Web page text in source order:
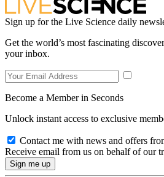
Sign up for the Live Science daily
Get the world’s most fascinating
your inbox.
Become a Member in Seconds
Unlock instant access to exclusive
Contact me with news and offers
Receive email from us on behalf of our